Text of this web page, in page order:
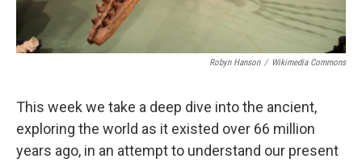
Robyn Hanson / Wikimedia Commons
This week we take a deep dive into the ancient,
exploring the world as it existed over 66 million
years ago, in an attempt to understand our present